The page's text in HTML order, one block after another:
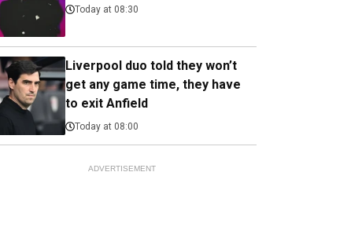
Today at 08:30
Liverpool duo told they won’t
get any game time, they have
to exit Anfield
Today at 08:00
ADVERTISEMENT